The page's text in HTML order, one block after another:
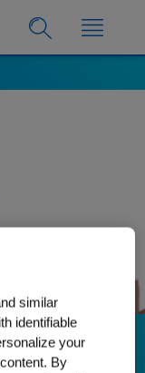
similar
identifiable
your
By